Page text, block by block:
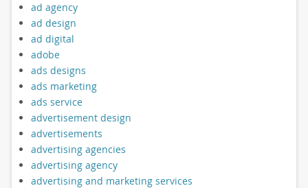
ad agency
ad design
ad digital
adobe
ads designs
ads marketing
ads service
advertisement design
advertisements
advertising agencies
advertising agency
advertising and marketing services